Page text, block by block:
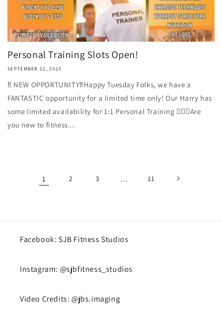
Personal Training Slots Open!
SEPTEMBER 12, 2023
‼️ NEW OPPORTUNITY‼️Happy Tuesday Folks, we have a
FANTASTIC opportunity for a limited time only! Our Harry has
some limited availability for 1:1 Personal Training 🏋🏼‍♀️Are
you new to fitness...
1 2 3 … 11
Facebook: SJB Fitness Studios
Instagram: @sjbfitness_studios
Video Credits: @jbs.imaging